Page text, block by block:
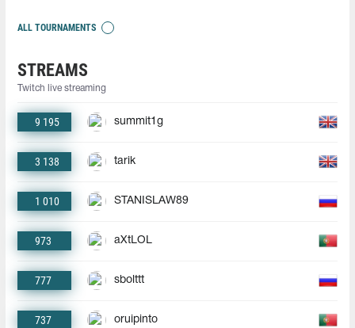
ALL TOURNAMENTS
STREAMS
Twitch live streaming
9 195 summit1g
3 138 tarik
1 010 STANISLAW89
973 aXtLOL
777 sbolttt
737 oruipinto